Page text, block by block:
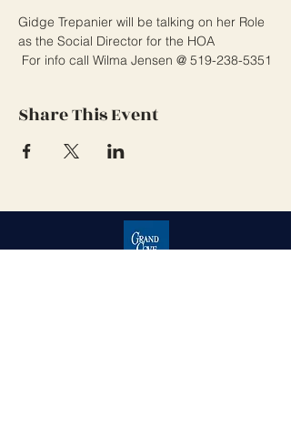
Gidge Trepanier will be talking on her Role
as the Social Director for the HOA
For info call Wilma Jensen @ 519-238-5351
Share This Event